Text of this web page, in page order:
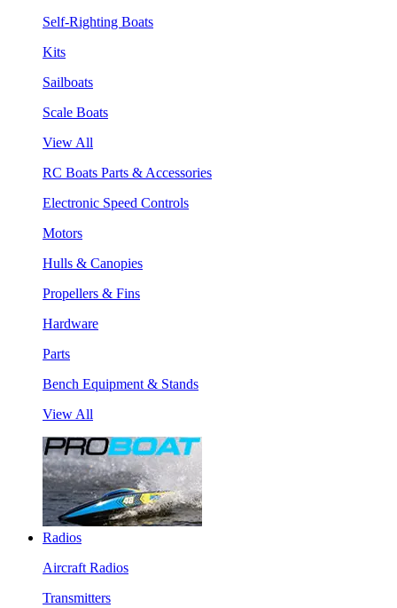
Self-Righting Boats
Kits
Sailboats
Scale Boats
View All
RC Boats Parts & Accessories
Electronic Speed Controls
Motors
Hulls & Canopies
Propellers & Fins
Hardware
Parts
Bench Equipment & Stands
View All
Radios
Aircraft Radios
Transmitters